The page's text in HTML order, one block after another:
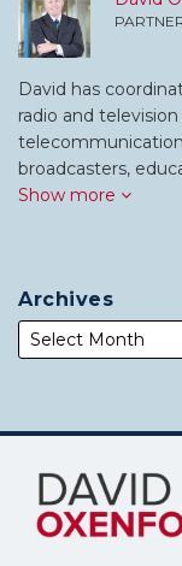
David has
radio and
broadcasters,
Show more
Archives
Subscribe
this
blog
Follow
Me
on
Twitter